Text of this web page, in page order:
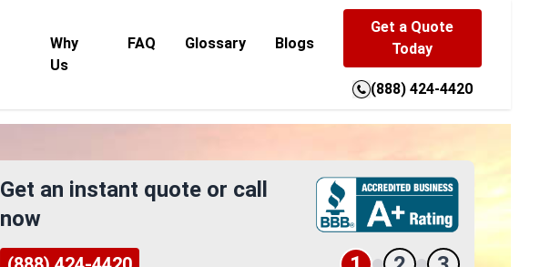
Why
Us
FAQ Glossary Blogs
Get a Quote
Today
(888) 424-4420
Get an instant quote or call
now